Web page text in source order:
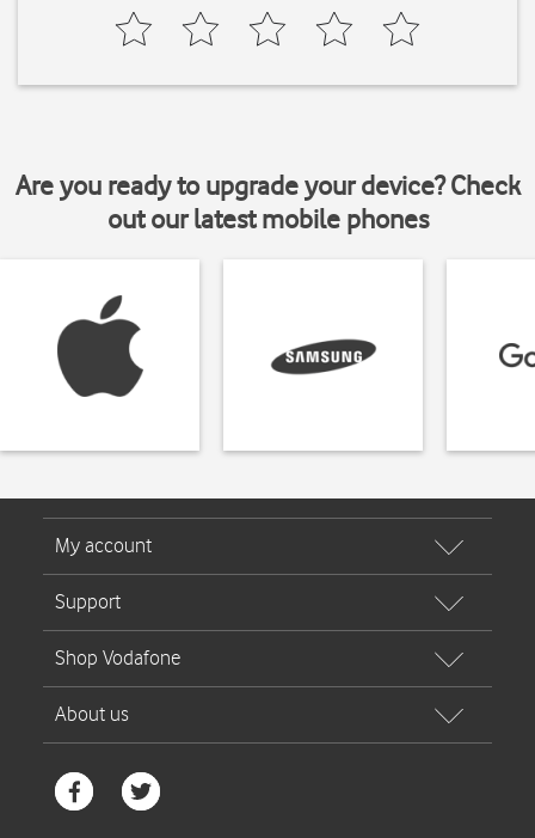
Are you ready to upgrade your device? Check
out our latest mobile phones